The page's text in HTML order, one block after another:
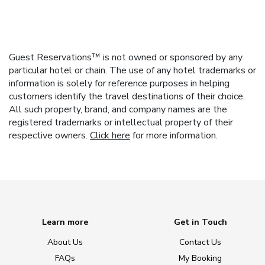
Guest Reservations™ is not owned or sponsored by any
particular hotel or chain. The use of any hotel trademarks or
information is solely for reference purposes in helping
customers identify the travel destinations of their choice.
All such property, brand, and company names are the
registered trademarks or intellectual property of their
respective owners. Click here for more information.
Learn more
About Us
FAQs
Get in Touch
Contact Us
My Booking